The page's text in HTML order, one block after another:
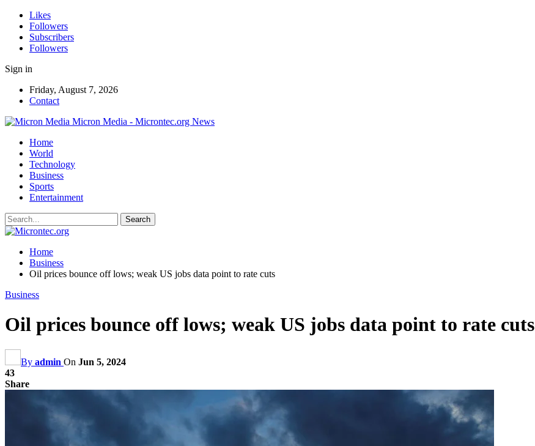
Likes
Followers
Subscribers
Followers
Sign in
Friday, August 7, 2026
Contact
Micron Media - Microntec.org News
Home
World
Technology
Business
Sports
Entertainment
Home
Business
Oil prices bounce off lows; weak US jobs data point to rate cuts
Business
Oil prices bounce off lows; weak US jobs data point to rate cuts
By admin On Jun 5, 2024
43
Share